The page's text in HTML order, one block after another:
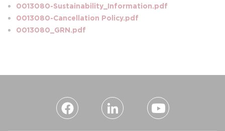
0013080-Sustainability_Information.pdf
0013080-Cancellation Policy.pdf
0013080_GRN.pdf